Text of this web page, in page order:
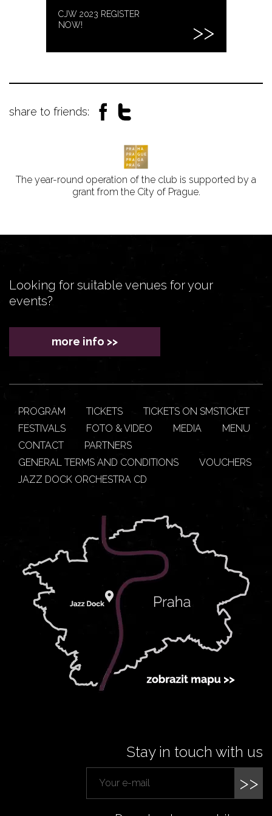
CJW 2023 REGISTER
NOW!
share to friends:
The year-round operation of the club is supported by a
grant from the City of Prague.
Looking for suitable venues for your
events?
more info >>
PROGRAM TICKETS
TICKETS ON SMSTICKET
FESTIVALS
FOTO & VIDEO MEDIA
MENU
CONTACT
PARTNERS
GENERAL TERMS AND CONDITIONS
VOUCHERS
JAZZ DOCK ORCHESTRA CD
Stay in touch with us
>>